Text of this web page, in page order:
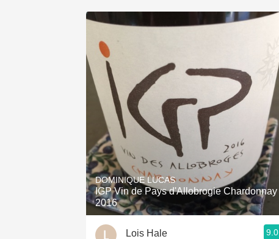
DOMINIQUE LUCAS
IGP Vin de Pays d'Allobrogie Chardonnay
2016
Lois Hale 9.0